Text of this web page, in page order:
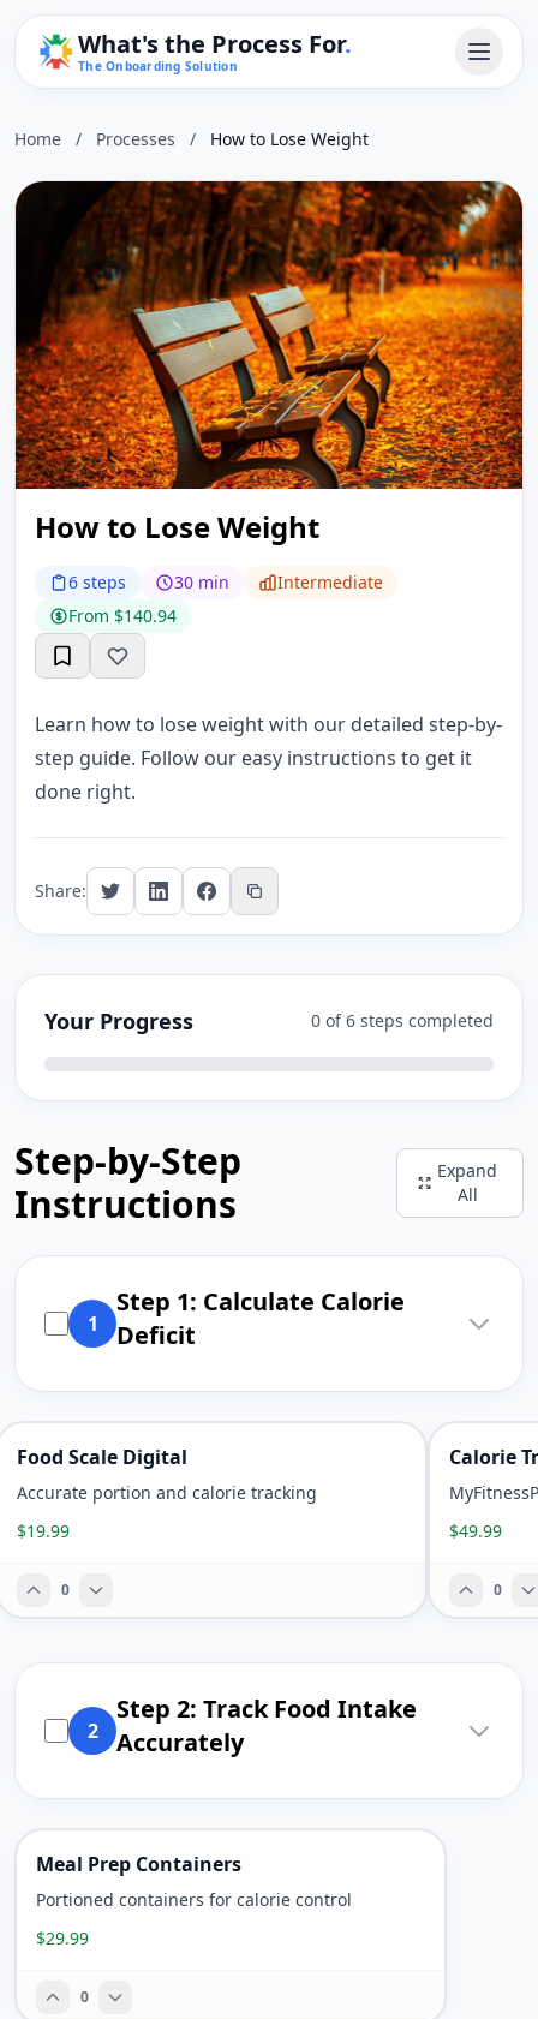
What's the Process For.
The Onboarding Solution
Home / Processes / How to Lose Weight
How to Lose Weight
6 steps 30 min
Intermediate
From $140.94
Learn how to lose weight with our detailed step-by-
step guide. Follow our easy instructions to get it
done right.
Share:
Your Progress 0 of 6 steps completed
Step-by-Step
Instructions
Expand
All
1
Step 1: Calculate Calorie
Deficit
Food Scale Digital
Accurate portion and calorie tracking
$19.99
0
Calorie
$49.99
0
2
Step 2: Track Food Intake
Accurately
Meal Prep Containers
Portioned containers for calorie control
$29.99
0